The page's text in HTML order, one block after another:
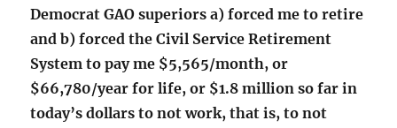
Democrat GAO superiors a) forced me to retire
and b) forced the Civil Service Retirement
System to pay me $5,565/month, or
$66,780/year for life, or $1.8 million so far in
today’s dollars to not work, that is, to not